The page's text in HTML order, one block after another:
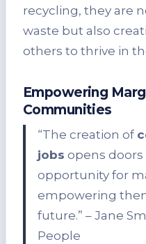
recycling, they are
waste but also
others to thrive in
Empowering
Communities
“The creation of
jobs opens
opportunity for
empowering
future.” – Jane
People